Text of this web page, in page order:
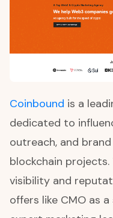
Coinbound is a
dedicated to
outreach, and
blockchain
visibility and
offers like CMO as